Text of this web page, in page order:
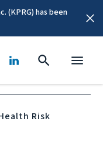
(KPRG) has been
Risk